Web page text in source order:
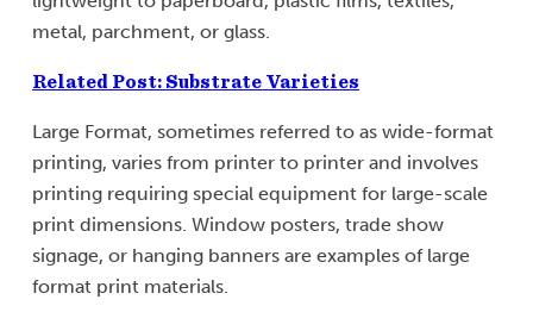
metal, parchment, or glass.
Related Post: Substrate Varieties
Large Format, sometimes referred to as wide-format
printing, varies from printer to printer and involves
printing requiring special equipment for large-scale
print dimensions. Window posters, trade show
signage, or hanging banners are examples of large
format print materials.